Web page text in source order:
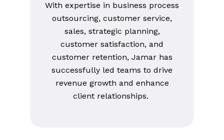
With expertise in business process
outsourcing, customer service,
sales, strategic planning,
customer satisfaction, and
customer retention, Jamar has
successfully led teams to drive
revenue growth and enhance
client relationships.